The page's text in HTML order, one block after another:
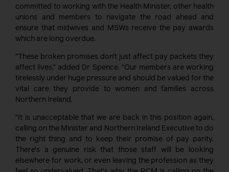
committed to working with the Health Minister, other health
unions and members to navigate the road ahead and
ensure that midwives and MSWs receive the pay awards
which are long overdue.
“These broken promises don’t just affect pay packets they
affect lives,” added Dr Spence. “Our members are working
tirelessly under huge pressure and should be valued for the
vital care they provide to women and families across
Northern Ireland.
“It is unacceptable that we are back in this position again,
calling on the Minister and Northern Ireland Executive to do
the right thing and to keep their promise of pay parity.
There’s a genuine risk that those staff will be looking
elsewhere for work, or even leaving the profession as they